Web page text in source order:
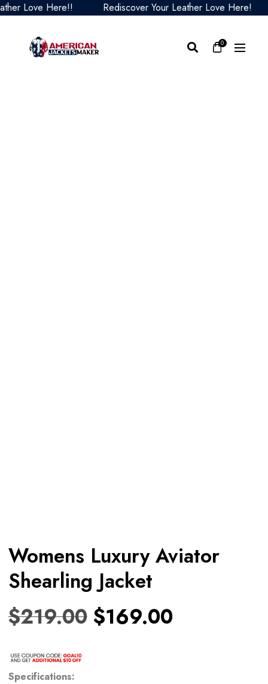
Love Here!! Rediscover Your Leather Love Here!
0
Womens Luxury Aviator
Shearling Jacket
$219.00 $169.00
Specifications: